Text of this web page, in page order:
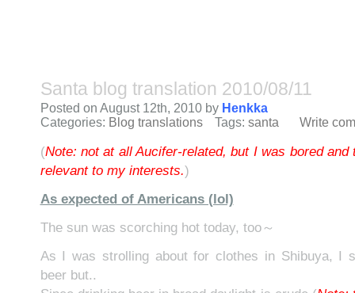
Santa blog translation 2010/08/11
Posted on August 12th, 2010 by Henkka
Categories: Blog translations Tags: santa Write
(Note: not at all Aucifer-related, but I was bored
relevant to my interests.)
As expected of Americans (lol)
The sun was scorching hot today, too～
As I was strolling about for clothes in Shibuya, I
beer but..